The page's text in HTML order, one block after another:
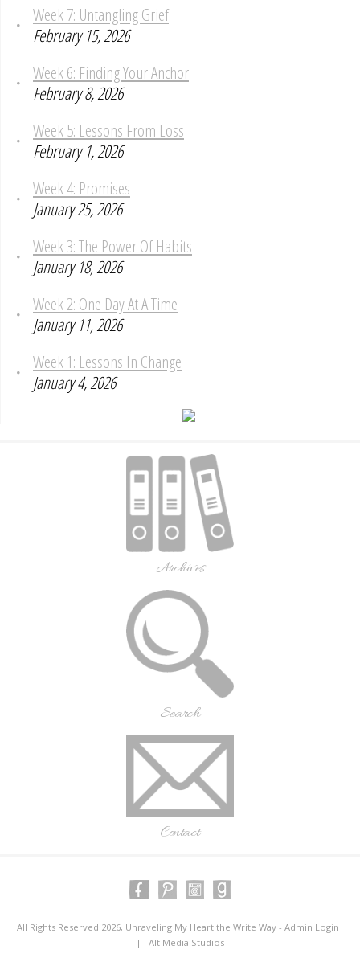
Week 7: Untangling Grief
February 15, 2026
Week 6: Finding Your Anchor
February 8, 2026
Week 5: Lessons From Loss
February 1, 2026
Week 4: Promises
January 25, 2026
Week 3: The Power Of Habits
January 18, 2026
Week 2: One Day At A Time
January 11, 2026
Week 1: Lessons In Change
January 4, 2026
Archives
Search
Contact
All Rights Reserved 2026, Unraveling My Heart the Write Way - Admin Login
| Alt Media Studios